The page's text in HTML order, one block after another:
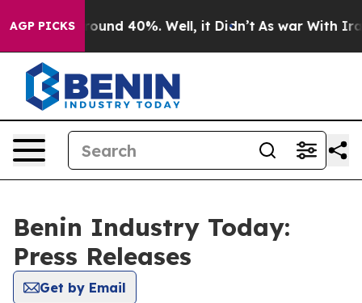
AGP PICKS
Floor Around 40%. Well, it Didn’t As war With Iran
Benin Industry Today:
Press Releases
Get by Email